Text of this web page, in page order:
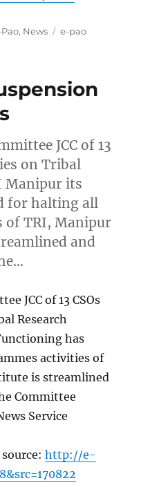
, News Tags
e-pao
JCC of 13
on Tribal
Manipur its
for halting all
of TRI, Manipur
and
JCC of 13 CSOs
Research
has
activities of
is streamlined
Committee
Service
source:http://e-